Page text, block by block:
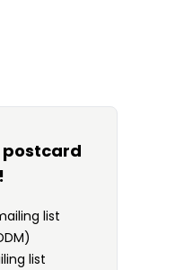
postcard
list
list